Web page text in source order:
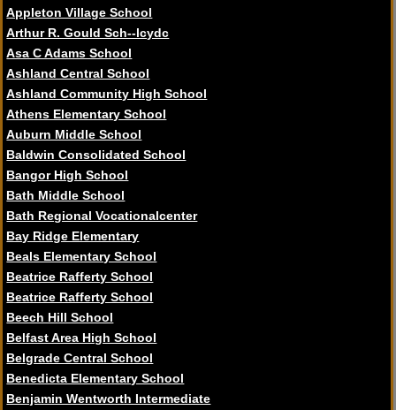
Appleton Village School
Arthur R. Gould Sch--lcydc
Asa C Adams School
Ashland Central School
Ashland Community High School
Athens Elementary School
Auburn Middle School
Baldwin Consolidated School
Bangor High School
Bath Middle School
Bath Regional Vocationalcenter
Bay Ridge Elementary
Beals Elementary School
Beatrice Rafferty School
Beatrice Rafferty School
Beech Hill School
Belfast Area High School
Belgrade Central School
Benedicta Elementary School
Benjamin Wentworth Intermediate